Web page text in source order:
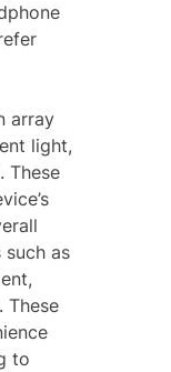
array
light,
These
such as
These
to